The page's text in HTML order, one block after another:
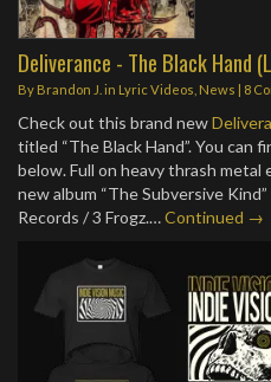
Deliverance - The Black Hand
By Brandon J. in Lyric Videos News | 8
Check out this brand new
titled “The Black Hand”. You can
below. Full on heavy thrash metal
new album “The Subversive
Records / 3 Frogz.…Continued →